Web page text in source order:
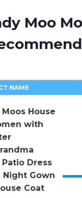
Moo
NAME
House
with
Dress
Night Gown
Coat